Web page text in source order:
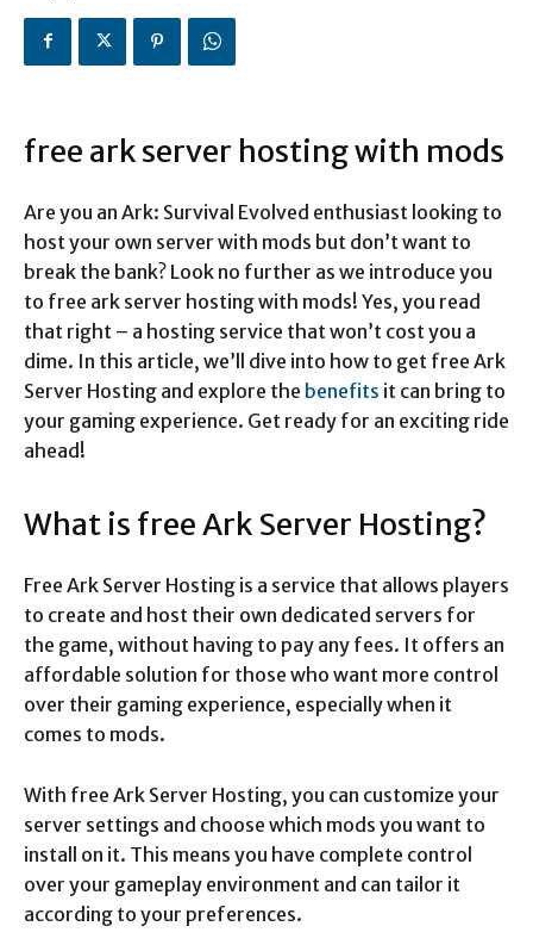
free ark server hosting with mods
Are you an Ark: Survival Evolved enthusiast looking to
host your own server with mods but don’t want to
break the bank? Look no further as we introduce you
to free ark server hosting with mods! Yes, you read
that right – a hosting service that won’t cost you a
dime. In this article, we’ll dive into how to get free Ark
Server Hosting and explore the benefits it can bring to
your gaming experience. Get ready for an exciting ride
ahead!
What is free Ark Server Hosting?
Free Ark Server Hosting is a service that allows players
to create and host their own dedicated servers for
the game, without having to pay any fees. It offers an
affordable solution for those who want more control
over their gaming experience, especially when it
comes to mods.
With free Ark Server Hosting, you can customize your
server settings and choose which mods you want to
install on it. This means you have complete control
over your gameplay environment and can tailor it
according to your preferences.